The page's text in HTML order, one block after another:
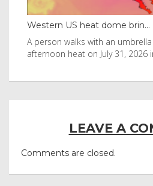
Western US heat dome brin...
A person walks with an
afternoon heat on July 31, 2026
LEAVE A
Comments are closed.